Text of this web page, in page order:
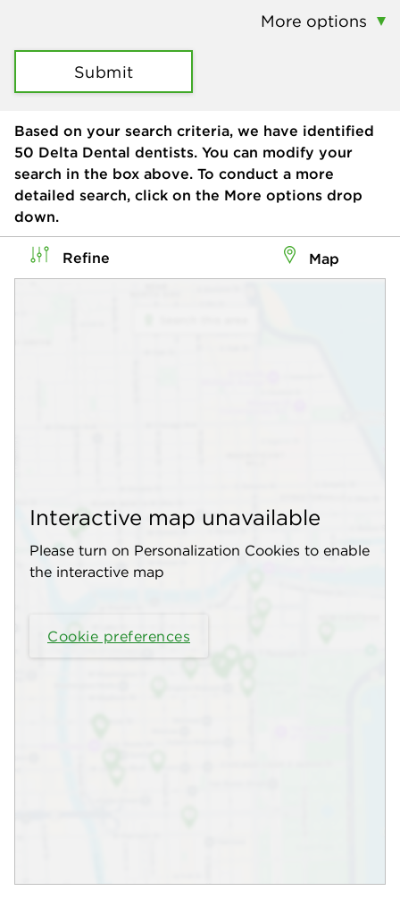
More options
Submit
Based on your search criteria, we have identified
50 Delta Dental dentists. You can modify your
search in the box above. To conduct a more
detailed search, click on the More options drop
down.
Refine Map
Interactive map unavailable
Please turn on Personalization Cookies to enable
the interactive map
Cookie preferences